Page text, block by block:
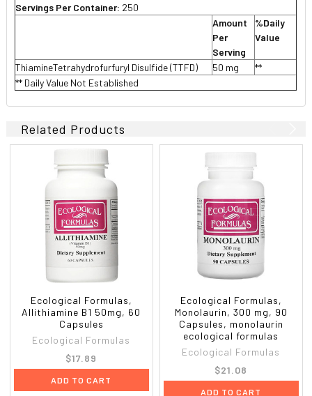
Servings Per Container: 250
Amount
Per
Serving
%Daily
Value
ThiamineTetrahydrofurfuryl Disulfide (TTFD) 50 mg
**
** Daily Value Not Established
Related Products
Ecological Formulas,
Allithiamine B1 50mg, 60
Capsules
Ecological Formulas
$17.89
ADD TO CART
Ecological Formulas,
Monolaurin, 300 mg, 90
Capsules, monolaurin
ecological formulas
Ecological Formulas
$21.08
ADD TO CART